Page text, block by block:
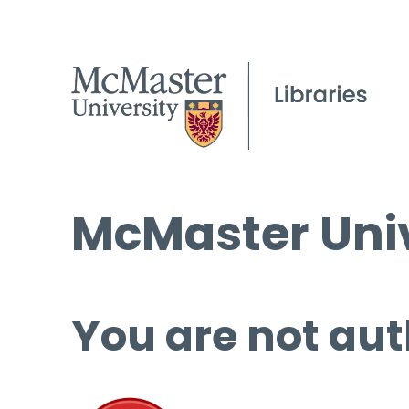
McMaster
You are not